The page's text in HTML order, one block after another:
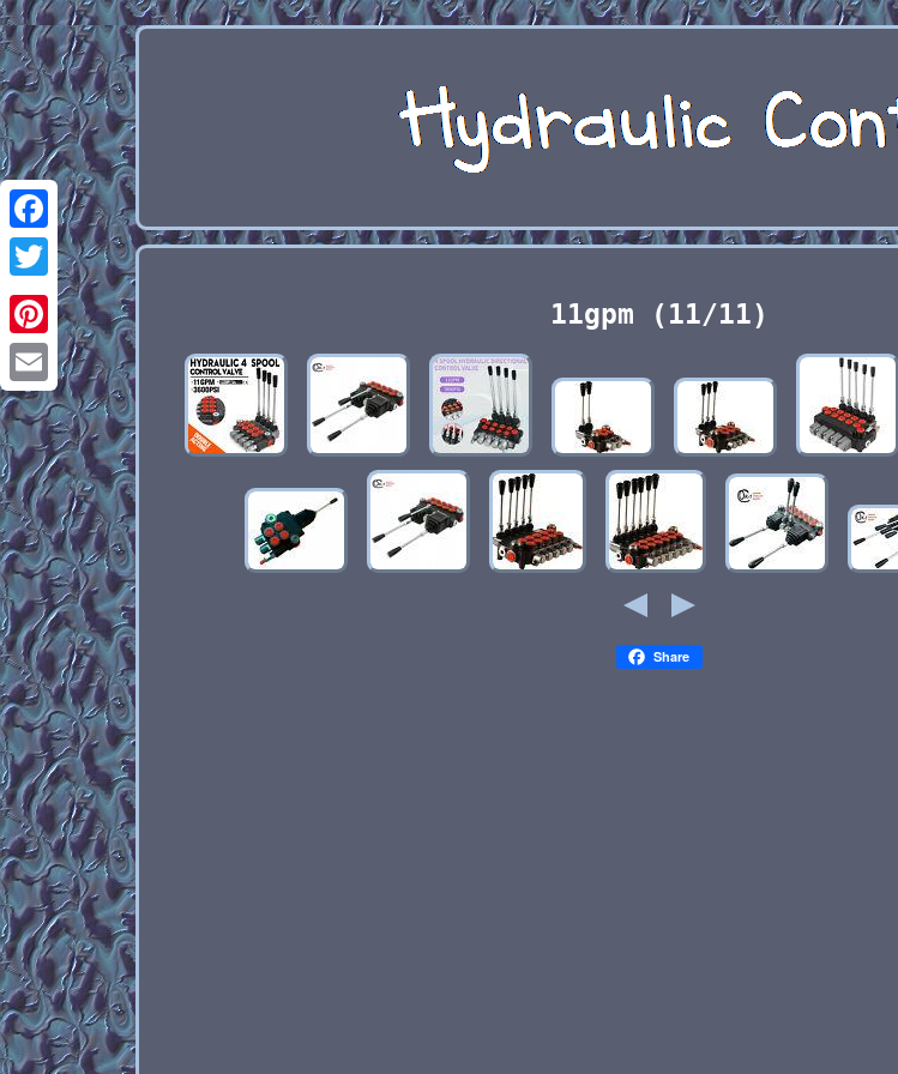
Facebook
Twitter
Pinterest
Email
11gpm (11/11)
Share